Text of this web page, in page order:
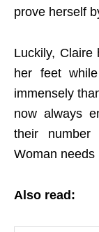
prove herself
Luckily,
her feet
immensely
now always
their
Woman needs
Also read: